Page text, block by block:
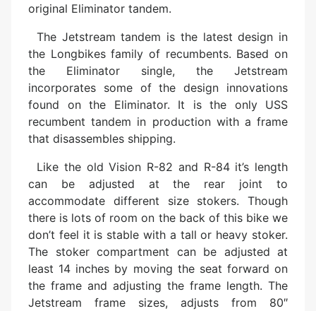
original Eliminator tandem.
The Jetstream tandem is the latest design in
the Longbikes family of recumbents. Based on
the Eliminator single, the Jetstream
incorporates some of the design innovations
found on the Eliminator. It is the only USS
recumbent tandem in production with a frame
that disassembles shipping.
Like the old Vision R-82 and R-84 it’s length
can be adjusted at the rear joint to
accommodate different size stokers. Though
there is lots of room on the back of this bike we
don’t feel it is stable with a tall or heavy stoker.
The stoker compartment can be adjusted at
least 14 inches by moving the seat forward on
the frame and adjusting the frame length. The
Jetstream frame sizes, adjusts from 80″